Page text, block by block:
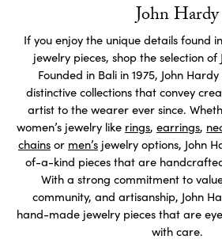
John Hardy
If you enjoy the unique details found
jewelry pieces, shop the selection of
Founded in Bali in 1975, John
distinctive collections that convey
artist to the wearer ever since.
women’s jewelry like rings, earrings,
chains or men’s jewelry options, John
of-a-kind pieces that are
With a strong commitment to
community, and artisanship, John
hand-made jewelry pieces that are
with care.